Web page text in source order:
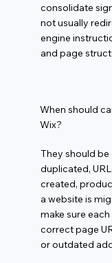
consolidate
not usually
engine
and page
When should
Wix?
They should be
duplicated,
created,
a website is
make sure
correct page
or outdated